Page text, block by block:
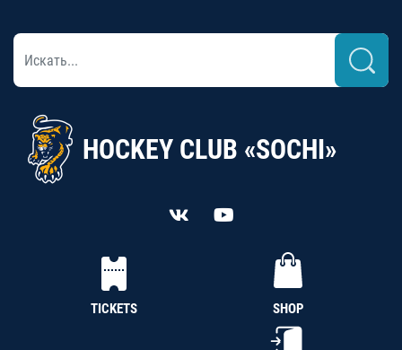
HOCKEY CLUB «SOCHI»
TICKETS SHOP